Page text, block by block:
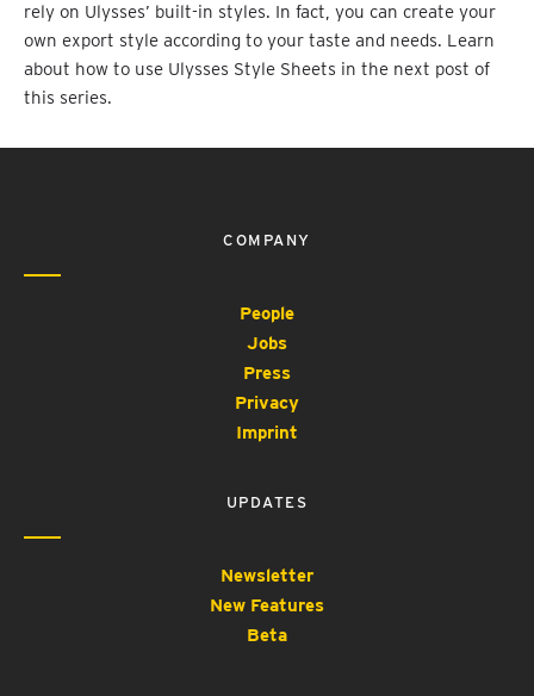
rely on Ulysses’ built-in styles. In fact, you can create your
own export style according to your taste and needs. Learn
about how to use Ulysses Style Sheets in the next post of
this series.
COMPANY
People
Jobs
Press
Privacy
Imprint
UPDATES
Newsletter
New Features
Beta